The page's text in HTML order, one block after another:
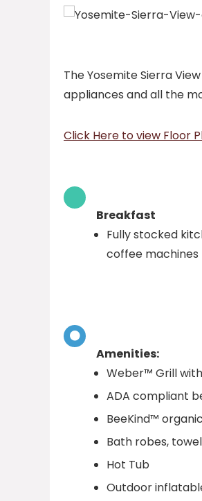
The Yosemite Sierra
appliances and all the
Click Here to view Floor
Breakfast
Fully stocked
coffee
Amenities:
Weber™ Grill
ADA compliant
BeeKind™
Bath robes,
Hot Tub
Outdoor